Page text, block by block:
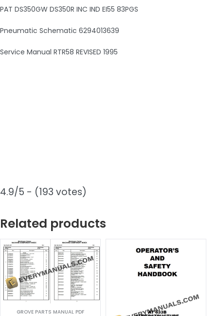
PAT DS350GW DS350R INC IND EI55 83PGS
Pneumatic Schematic 6294013639
Service Manual RTR58 REVISED 1995
4.9/5 - (193 votes)
Related products
GROVE PARTS MANUAL PDF